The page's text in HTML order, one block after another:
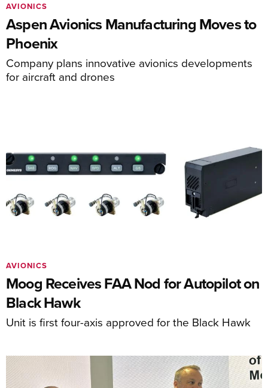
Aspen Avionics Manufacturing Moves to
Phoenix
Company plans innovative avionics developments
for aircraft and drones
AVIONICS
Moog Receives FAA Nod for Autopilot on
Black Hawk
Unit is first four-axis approved for the Black Hawk
AVIONICS